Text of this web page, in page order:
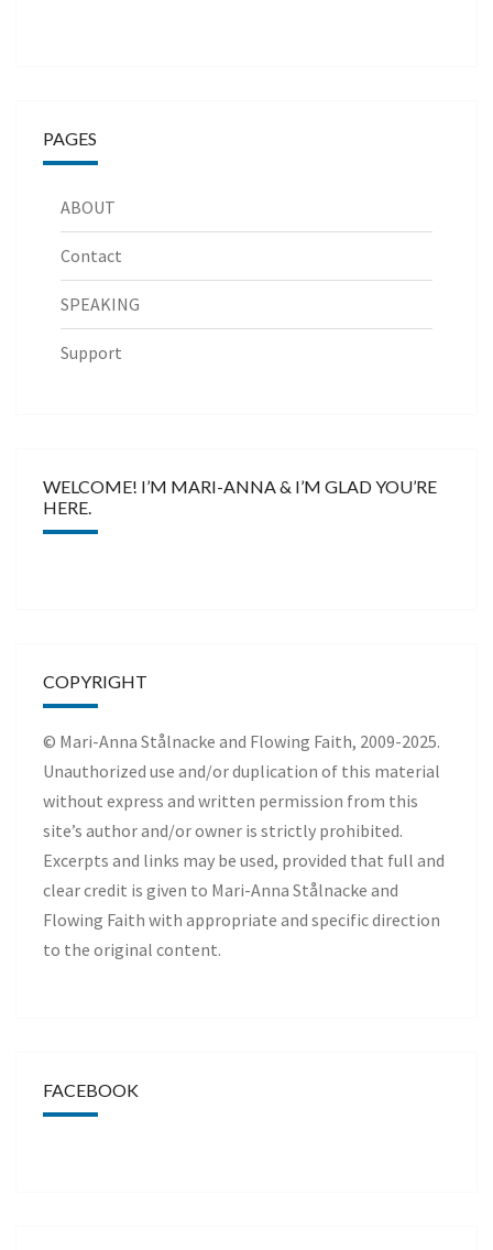
PAGES
ABOUT
Contact
SPEAKING
Support
WELCOME! I’M MARI-ANNA & I’M GLAD YOU’RE
HERE.
COPYRIGHT
© Mari-Anna Stålnacke and Flowing Faith, 2009-2025.
Unauthorized use and/or duplication of this material
without express and written permission from this
site’s author and/or owner is strictly prohibited.
Excerpts and links may be used, provided that full and
clear credit is given to Mari-Anna Stålnacke and
Flowing Faith with appropriate and specific direction
to the original content.
FACEBOOK